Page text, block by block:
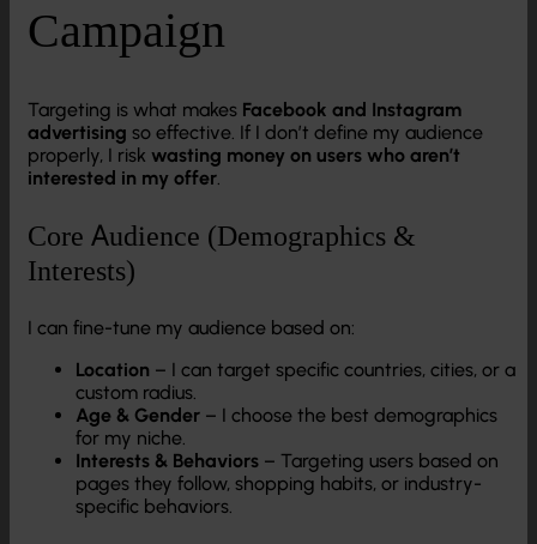
Campaign
Targeting is what makes Facebook and Instagram
advertising so effective. If I don’t define my audience
properly, I risk wasting money on users who aren’t
interested in my offer
Core Audience (Demographics &
Interests)
I can fine-tune my audience based on:
Location – I can target specific countries, cities, or a
custom radius.
Age & Gender – I choose the best demographics
for my niche.
Interests & Behaviors – Targeting users based on
pages they follow, shopping habits, or industry-
specific behaviors.